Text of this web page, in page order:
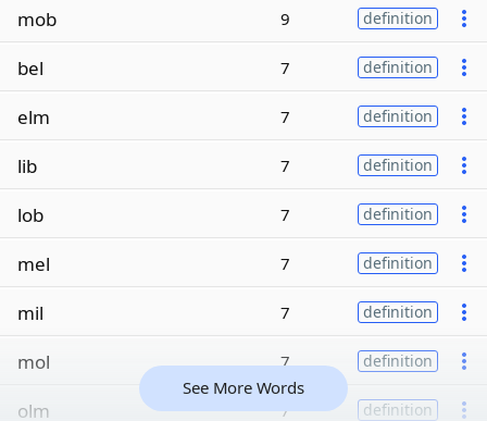
mob 9 definition
bel 7 definition
elm 7 definition
lib 7 definition
lob 7 definition
mel 7 definition
mil 7 definition
mol 7 definition
olm 7 definition
See More Words